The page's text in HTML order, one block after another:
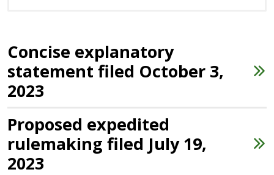
Concise explanatory
statement filed October 3,
2023
Proposed expedited
rulemaking filed July 19,
2023